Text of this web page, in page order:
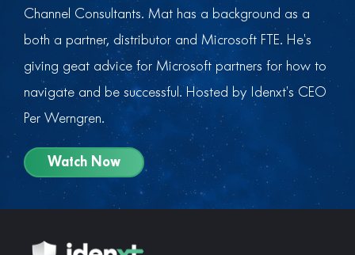
Channel Consultants. Mat has a background as a
both a partner, distributor and Microsoft FTE. He’s
giving geat advice for Microsoft partners for how to
navigate and be successful. Hosted by Idenxt’s CEO
Per Werngren.
Watch Now